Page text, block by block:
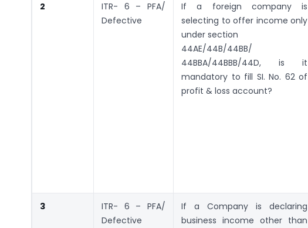
2
ITR- 6 – PFA/
Defective
If a foreign company is
selecting to offer income only
under section
44AE/44B/44BB/
44BBA/44BBB/44D, is it
mandatory to fill SI. No. 62 of
profit & loss account?
3
ITR- 6 – PFA/
Defective
If a Company is declaring
business income other than